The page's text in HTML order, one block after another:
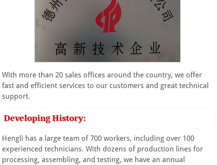
With more than 20 sales offices around the country, we offer
fast and efficient services to our customers and great technical
support.
Developing History:
Hengli has a large team of 700 workers, including over 100
experienced technicians. With dozens of production lines for
processing, assembling, and testing, we have an annual